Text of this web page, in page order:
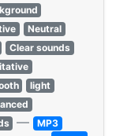
Neutral
Clear sounds
light
— MP3